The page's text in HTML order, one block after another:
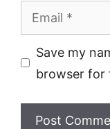
Email
Save my
browser for